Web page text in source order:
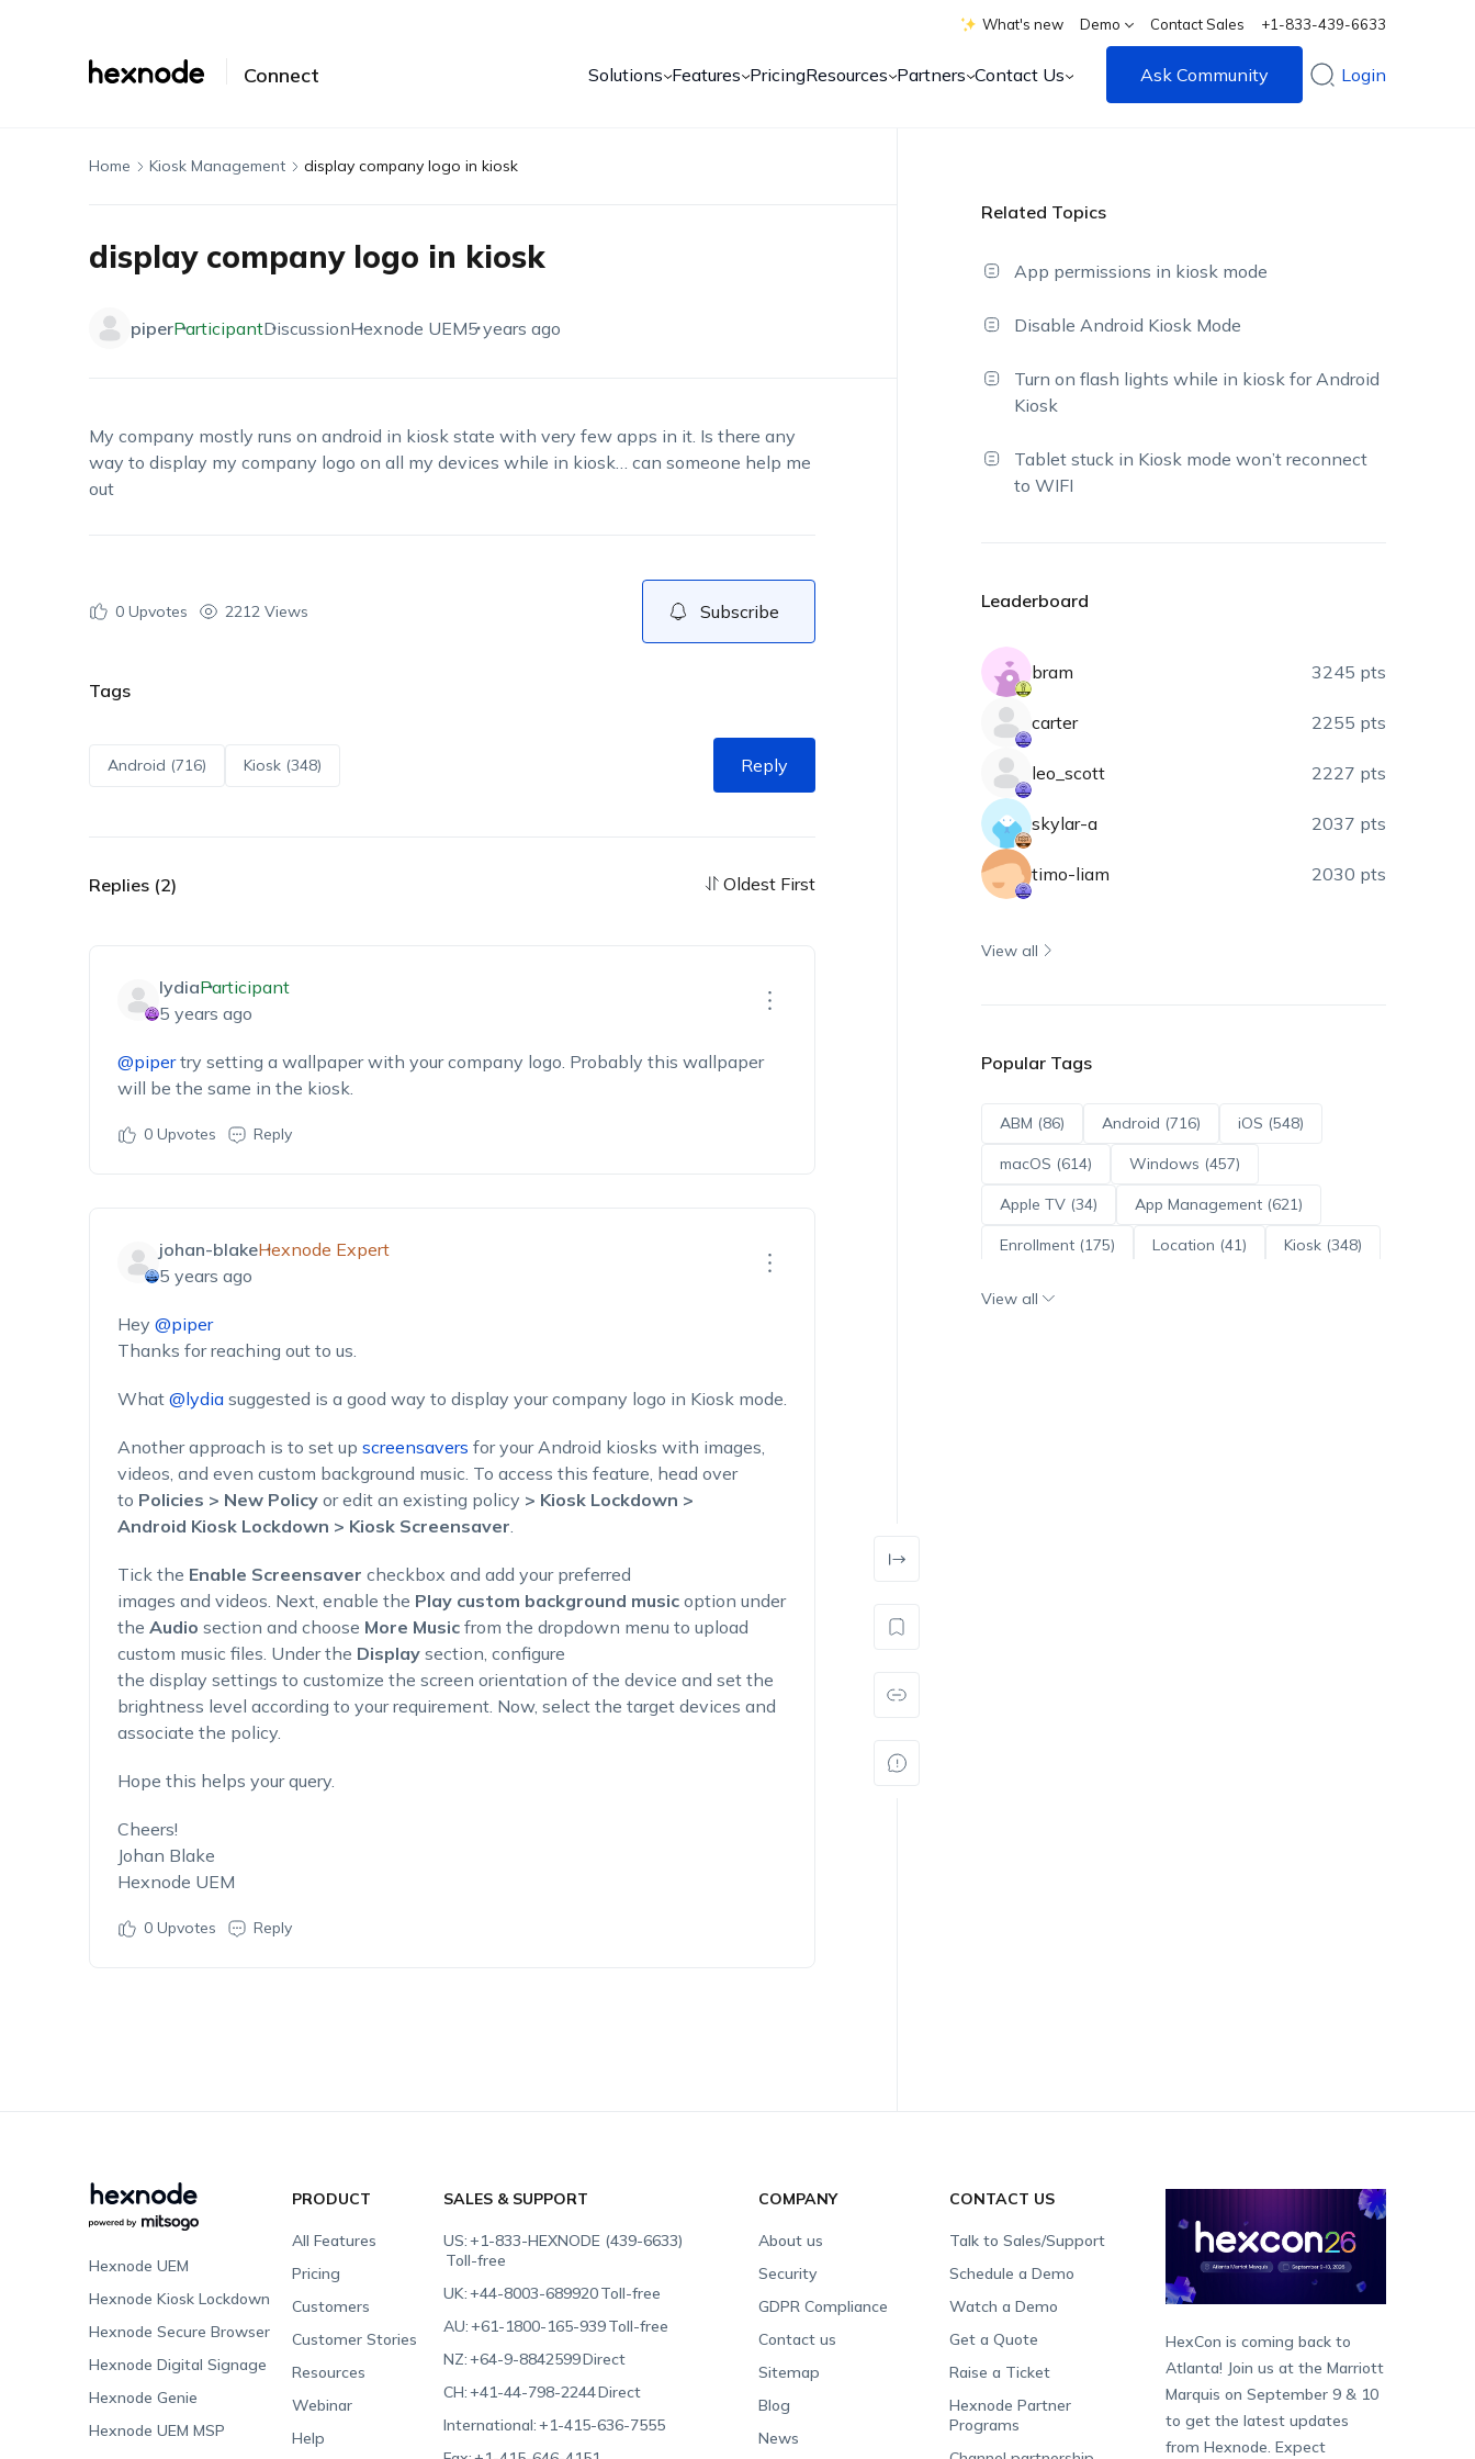
What's new Demo Contact Sales +1-833-439-6633
Connect Solutions Features PricingResources Partners Contact Us Ask Community Login
Home Kiosk Management display company logo in kiosk
display company logo in kiosk
piperParticipantDiscussionHexnode UEM5 years ago
My company mostly runs on android in kiosk state with very few apps in it. Is there any
way to display my company logo on all my devices while in kiosk… can someone help me
out
0Upvotes 2212 Views Subscribe
Tags
Android (716) Kiosk (348) Reply
Replies (2) Oldest First
lydiaParticipant
5 years ago
@pipertry setting a wallpaper with your company logo. Probably this wallpaper
will be the same in the kiosk.
0Upvotes Reply
johan-blakeHexnode Expert
5 years ago
Hey @piper
Thanks for reaching out to us.
What @lydiasuggested is a good way to display your company logo in Kiosk mode.
Another approach is to set up screensavers for your Android kiosks with images,
videos, and even custom background music. To access this feature, head over
to Policies > New Policy or edit an existing policy > Kiosk Lockdown >
Android Kiosk Lockdown > Kiosk Screensaver.
Tick the Enable Screensaver checkbox and add your preferred
images and videos. Next, enable the Play custom background musicoption under
the Audio section and choose More Musicfrom the dropdown menu to upload
custom music files. Under the Displaysection, configure
the display settings to customize the screen orientation of the device and set the
brightness level according to your requirement. Now, select the target devices and
associate the policy.
Hope this helps your query.
Cheers!
Johan Blake
Hexnode UEM
0Upvotes Reply
Related Topics
App permissions in kiosk mode
Disable Android Kiosk Mode
Turn on flash lights while in kiosk for Android
Kiosk
Tablet stuck in Kiosk mode won’t reconnect
to WIFI
Leaderboard
bram 3245 pts
carter 2255 pts
leo_scott 2227 pts
skylar-a 2037 pts
timo-liam 2030 pts
View all
Popular Tags
ABM (86) Android (716) iOS (548)
macOS (614) Windows (457)
Apple TV (34) App Management (621)
Enrollment (175) Location (41) Kiosk (348)
View all
Hexnode UEM
Hexnode Kiosk Lockdown
Hexnode Secure Browser
Hexnode Digital Signage
Hexnode Genie
Hexnode UEM MSP
PRODUCT
All Features
Pricing
Customers
Customer Stories
Resources
Webinar
Help
SALES & SUPPORT
US:+1-833-HEXNODE (439-6633)
Toll-free
UK:+44-8003-689920Toll-free
AU:+61-1800-165-939Toll-free
NZ:+64-9-8842599Direct
CH:+41-44-798-2244Direct
International:+1-415-636-7555
COMPANY
About us
Security
GDPR Compliance
Contact us
Sitemap
Blog
News
CONTACT US
Talk to Sales/Support
Schedule a Demo
Watch a Demo
Get a Quote
Raise a Ticket
Hexnode Partner
Programs
HexCon is coming back to
Atlanta! Join us at the Marriott
Marquis on September 9 & 10
to get the latest updates
from Hexnode. Expect